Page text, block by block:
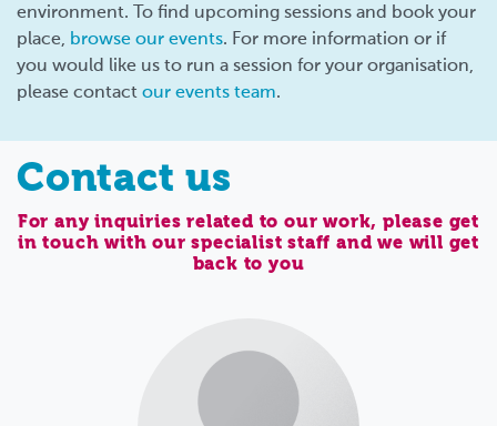
environment. To find upcoming sessions and book your
place, browse our events. For more information or if
you would like us to run a session for your organisation,
please contact our events team.
Contact us
For any inquiries related to our work, please get
in touch with our specialist staff and we will get
back to you